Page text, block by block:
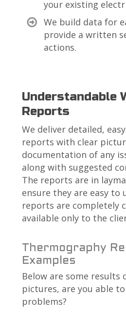
your existing
We build data for
provide a written
actions.
Understandable
Reports
We deliver detailed,
reports with clear
documentation of any
along with suggested
The reports are in
ensure they are easy to
reports are completely
available only to the
Thermography
Examples
Below are some
pictures, are you able
problems?